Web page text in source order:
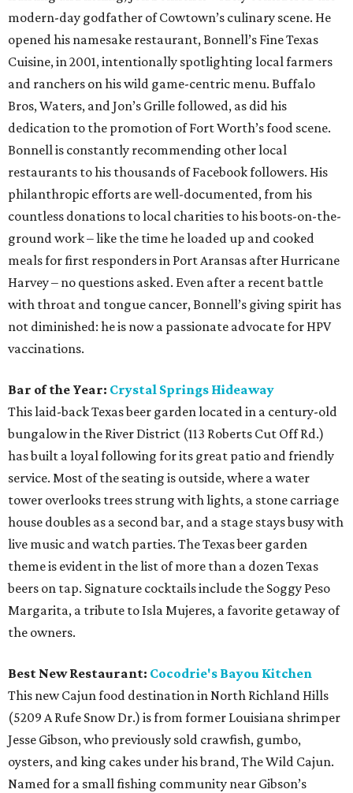
modern-day godfather of Cowtown’s culinary scene. He
opened his namesake restaurant, Bonnell’s Fine Texas
Cuisine, in 2001, intentionally spotlighting local farmers
and ranchers on his wild game-centric menu. Buffalo
Bros, Waters, and Jon’s Grille followed, as did his
dedication to the promotion of Fort Worth’s food scene.
Bonnell is constantly recommending other local
restaurants to his thousands of Facebook followers. His
philanthropic efforts are well-documented, from his
countless donations to local charities to his boots-on-the-
ground work – like the time he loaded up and cooked
meals for first responders in Port Aransas after Hurricane
Harvey – no questions asked. Even after a recent battle
with throat and tongue cancer, Bonnell’s giving spirit has
not diminished: he is now a passionate advocate for HPV
vaccinations.
Bar of the Year: Crystal Springs Hideaway
This laid-back Texas beer garden located in a century-old
bungalow in the River District (113 Roberts Cut Off Rd.)
has built a loyal following for its great patio and friendly
service. Most of the seating is outside, where a water
tower overlooks trees strung with lights, a stone carriage
house doubles as a second bar, and a stage stays busy with
live music and watch parties. The Texas beer garden
theme is evident in the list of more than a dozen Texas
beers on tap. Signature cocktails include the Soggy Peso
Margarita, a tribute to Isla Mujeres, a favorite getaway of
the owners.
Best New Restaurant: Cocodrie's Bayou Kitchen
This new Cajun food destination in North Richland Hills
(5209 A Rufe Snow Dr.) is from former Louisiana shrimper
Jesse Gibson, who previously sold crawfish, gumbo,
oysters, and king cakes under his brand, The Wild Cajun.
Named for a small fishing community near Gibson’s